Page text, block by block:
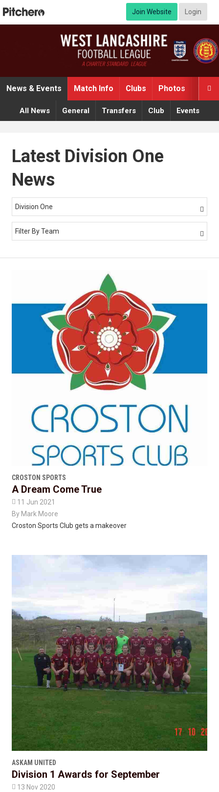
Join Website Login

News & Events Match Info Clubs Photos
All News General Transfers Club Events
Latest Division One
News
Division One 
Filter By Team 
CROSTON SPORTS
A Dream Come True
 11 Jun 2021
By Mark Moore
Croston Sports Club gets a makeover
ASKAM UNITED
Division 1 Awards for September
 13 Nov 2020